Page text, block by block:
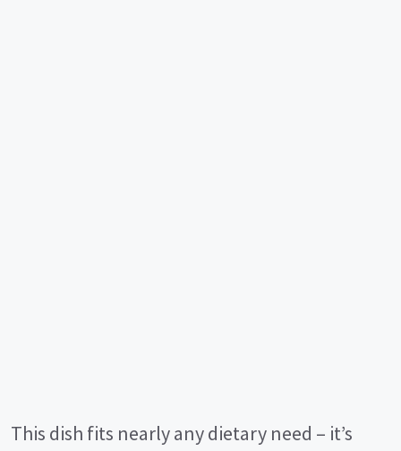
This dish fits nearly any dietary need – it’s